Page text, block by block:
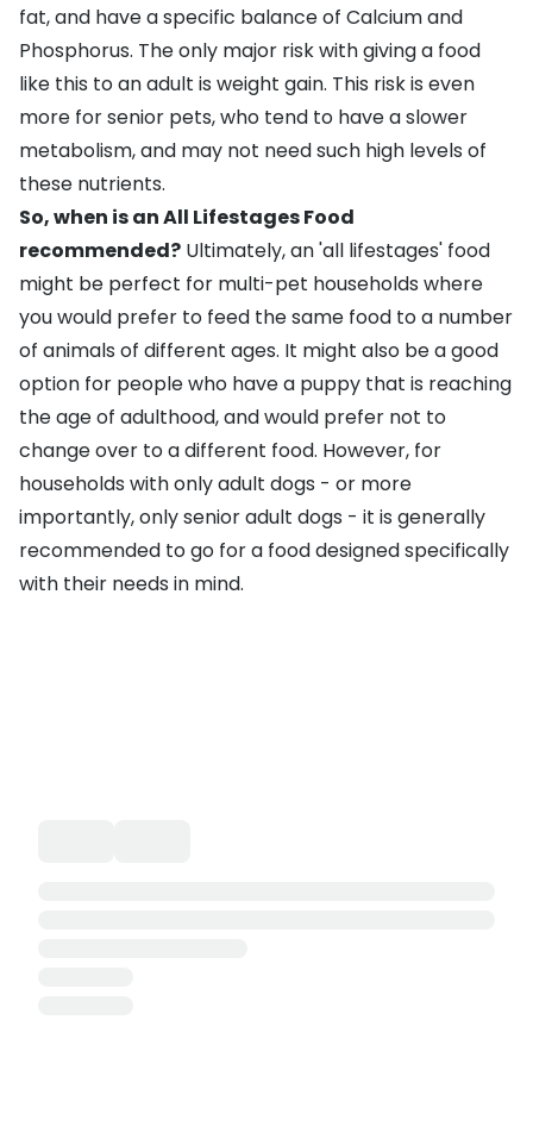
fat, and have a specific balance of Calcium and
Phosphorus. The only major risk with giving a food
like this to an adult is weight gain. This risk is even
more for senior pets, who tend to have a slower
metabolism, and may not need such high levels of
these nutrients.
So, when is an All Lifestages Food
recommended? Ultimately, an 'all lifestages' food
might be perfect for multi-pet households where
you would prefer to feed the same food to a number
of animals of different ages. It might also be a good
option for people who have a puppy that is reaching
the age of adulthood, and would prefer not to
change over to a different food. However, for
households with only adult dogs - or more
importantly, only senior adult dogs - it is generally
recommended to go for a food designed specifically
with their needs in mind.